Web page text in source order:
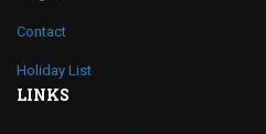
Contact
Holiday List
LINKS